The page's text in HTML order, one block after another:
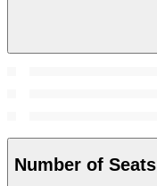
Number of Seats